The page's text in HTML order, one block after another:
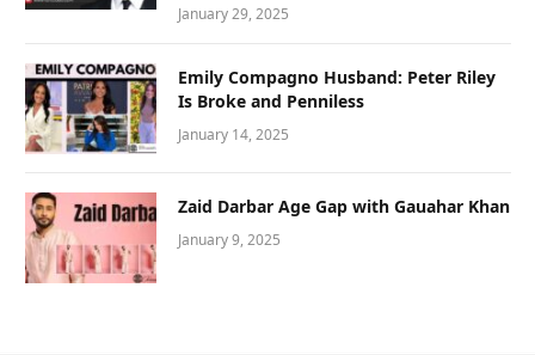
January 29, 2025
Emily Compagno Husband: Peter Riley
Is Broke and Penniless
January 14, 2025
Zaid Darbar Age Gap with Gauahar Khan
January 9, 2025